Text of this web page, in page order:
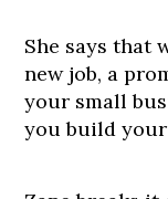
She says that
new job, a
your small
you build